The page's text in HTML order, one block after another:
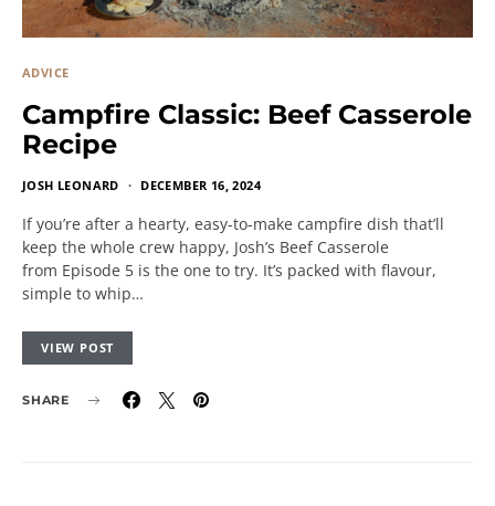
ADVICE
Campfire Classic: Beef Casserole
Recipe
JOSH LEONARD DECEMBER 16, 2024
If you’re after a hearty, easy-to-make campfire dish that’ll
keep the whole crew happy, Josh’s Beef Casserole
from Episode 5 is the one to try. It’s packed with flavour,
simple to whip…
VIEW POST
SHARE